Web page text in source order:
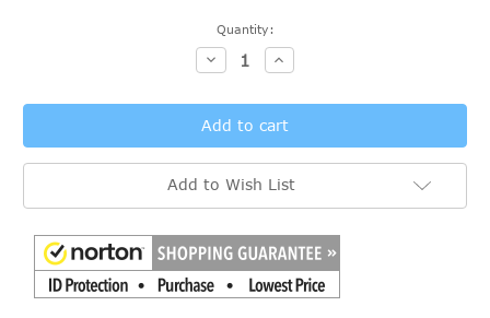
Quantity:
Decrease
Quantity:
Increase
Quantity:
Add to Wish List